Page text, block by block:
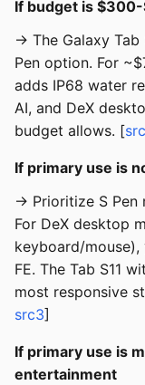
If budget is $300-
→ The Galaxy
Pen option. For
adds IP68 water
AI, and DeX
budget allows. [
If primary use is
→ Prioritize S Pen
For DeX desktop
keyboard/mouse),
FE. The Tab S11
most responsive
src3]
If primary use is
entertainment